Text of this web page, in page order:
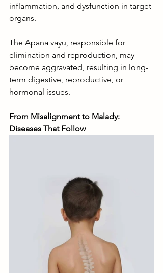
inflammation, and dysfunction in target
organs.
The Apana vayu, responsible for
elimination and reproduction, may
become aggravated, resulting in long-
term digestive, reproductive, or
hormonal issues.
From Misalignment to Malady:
Diseases That Follow